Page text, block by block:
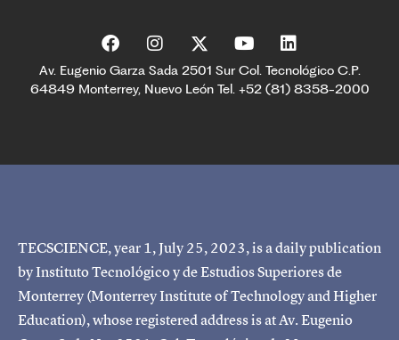
Av. Eugenio Garza Sada 2501 Sur Col. Tecnológico C.P.
64849 Monterrey, Nuevo León Tel. +52 (81) 8358-2000
TECSCIENCE, year 1, July 25, 2023, is a daily publication
by Instituto Tecnológico y de Estudios Superiores de
Monterrey (Monterrey Institute of Technology and Higher
Education), whose registered address is at Av. Eugenio